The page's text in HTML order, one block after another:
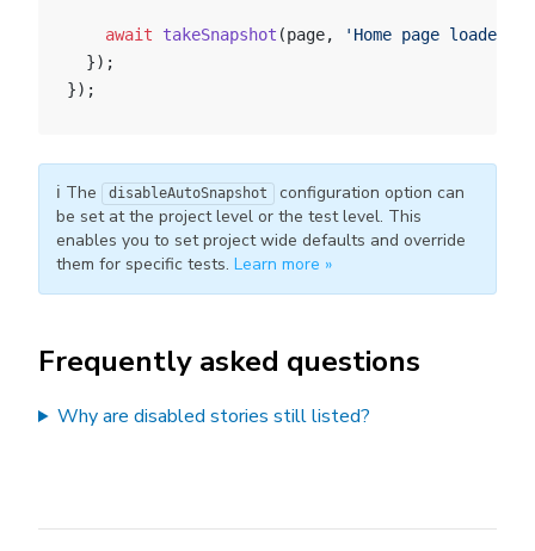
    await
takeSnapshot (page, 'Home page loaded'
  });
});
ℹ️ The disableAutoSnapshot
configuration option can
be set at the project level or the test level. This
enables you to set project wide defaults and override
them for specific tests. Learn more »
Frequently asked questions
Why are disabled stories still listed?